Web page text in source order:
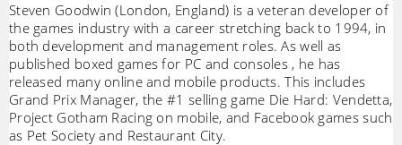
Steven Goodwin (London, England) is a veteran developer of
the games industry with a career stretching back to 1994, in
both development and management roles. As well as
published boxed games for PC and consoles , he has
released many online and mobile products. This includes
Grand Prix Manager, the #1 selling game Die Hard: Vendetta,
Project Gotham Racing on mobile, and Facebook games such
as Pet Society and Restaurant City.